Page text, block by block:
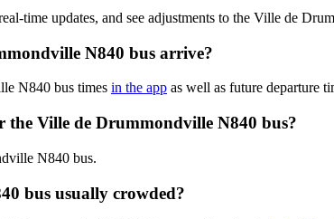
time updates, and see adjustments to the Ville de
N840 bus arrive?
N840 bus times in the app as well as future departure
the Ville de Drummondville N840 bus?
N840 bus.
bus usually crowded?